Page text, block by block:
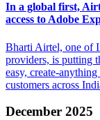
In a global first,
access to Adobe
Bharti Airtel, one of
providers, is putting
easy, create-
customers across
December 2025